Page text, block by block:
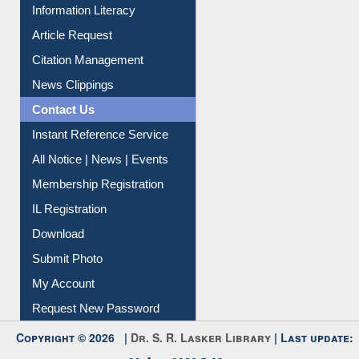
Information Literacy
Article Request
Citation Management
News Clippings
Contact Us
Instant Reference Service
All Notice | News | Events
Membership Registration
IL Registration
Download
Submit Photo
My Account
Request New Password
Copyright © 2026 | Dr. S. R. Lasker Library | Last update: